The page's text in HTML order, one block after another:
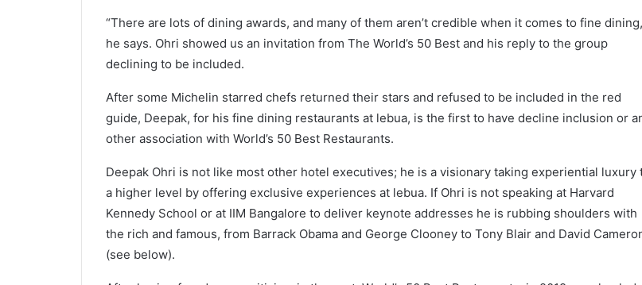
“There are lots of dining awards, and many of them aren’t credible when it comes to fine
he says. Ohri showed us an invitation from The World’s 50 Best and his reply to the group
declining to be included.
After some Michelin starred chefs returned their stars and refused to be included in the red
guide, Deepak, for his fine dining restaurants at lebua, is the first to have decline inclusion or
other association with World’s 50 Best Restaurants.
Deepak Ohri is not like most other hotel executives; he is a visionary taking experiential luxury
a higher level by offering exclusive experiences at lebua. If Ohri is not speaking at Harvard
Kennedy School or at IIM Bangalore to deliver keynote addresses he is rubbing shoulders with
the rich and famous, from Barrack Obama and George Clooney to Tony Blair and David
(see below).